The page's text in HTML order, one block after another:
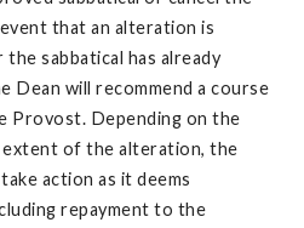
that an alteration is
sabbatical has already
Dean will recommend a course
Provost. Depending on the
extent of the alteration, the
action as it deems
repayment to the